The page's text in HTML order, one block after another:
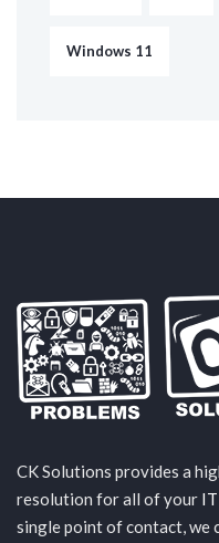
Windows 11
CK Solutions provides a
resolution for all of your
single point of contact, we